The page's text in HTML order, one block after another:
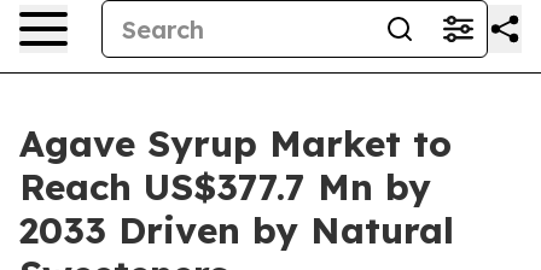
Agave Syrup Market to
Reach US$377.7 Mn by
2033 Driven by Natural